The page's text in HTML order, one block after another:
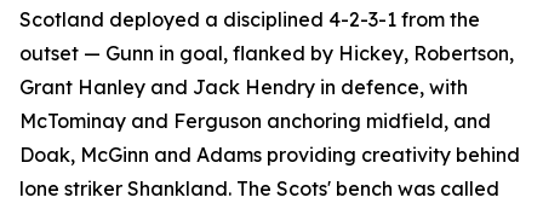
Scotland deployed a disciplined 4-2-3-1 from the
outset — Gunn in goal, flanked by Hickey, Robertson,
Grant Hanley and Jack Hendry in defence, with
McTominay and Ferguson anchoring midfield, and
Doak, McGinn and Adams providing creativity behind
lone striker Shankland. The Scots' bench was called